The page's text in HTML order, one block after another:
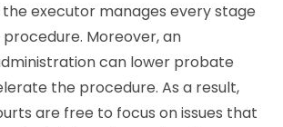
executor manages every stage
Moreover, an
can lower probate
the procedure. As a result,
are free to focus on issues that